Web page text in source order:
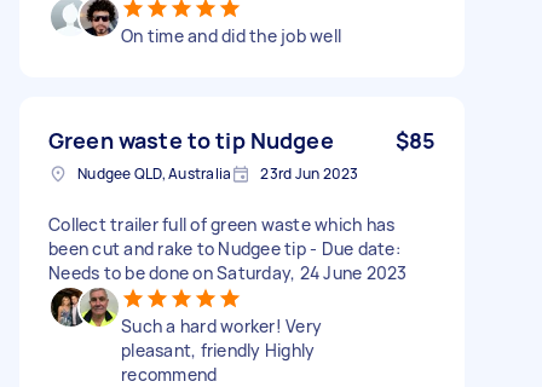
On time and did the job well
Green waste to tip Nudgee $85
Nudgee QLD, Australia 23rd Jun 2023
Collect trailer full of green waste which has
been cut and rake to Nudgee tip - Due date:
Needs to be done on Saturday, 24 June 2023
Such a hard worker! Very
pleasant, friendly Highly
recommend